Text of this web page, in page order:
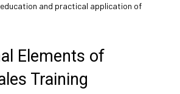
and practical application of
Elements of
Training